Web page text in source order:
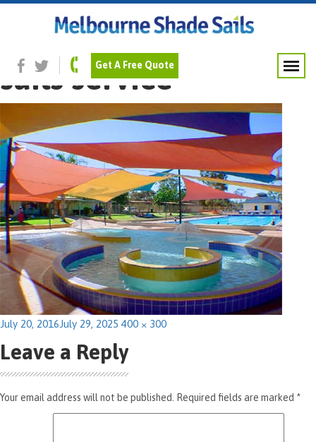
Get A Free Quote
Commercial shade
sails service
Posted
July 20, 2016July 29, 2025 Full
400 × 300
Leave a Reply
Your email address will not be published. Required fields are marked *